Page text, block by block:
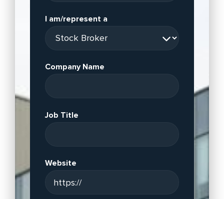
I am/represent a
Company Name
Job Title
Website